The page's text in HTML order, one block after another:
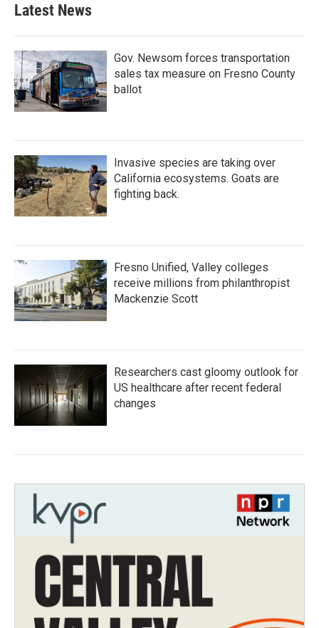
Latest News
Gov. Newsom forces transportation
sales tax measure on Fresno County
ballot
Invasive species are taking over
California ecosystems. Goats are
fighting back.
Fresno Unified, Valley colleges
receive millions from philanthropist
Mackenzie Scott
Researchers cast gloomy outlook for
US healthcare after recent federal
changes